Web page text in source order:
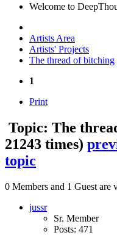
Welcome to
Artists Area
Artists' Projects
The thread of bitching
1
Print
Topic: The
21243 times)
topic
0 Members and 1 Guest are
jussr
Sr. Member
Posts: 471